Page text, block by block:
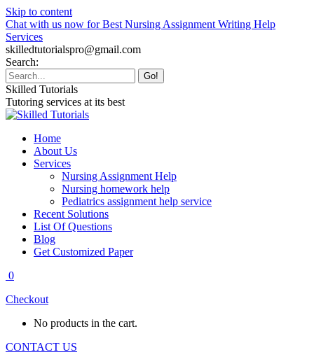
Skip to content
Chat with us now for Best Nursing Assignment Writing Help
Services
skilledtutorialspro@gmail.com
Search:
Skilled Tutorials
Tutoring services at its best
Home
About Us
Services
Nursing Assignment Help
Nursing homework help
Pediatrics assignment help service
Recent Solutions
List Of Questions
Blog
Get Customized Paper
0
Checkout
No products in the cart.
CONTACT US